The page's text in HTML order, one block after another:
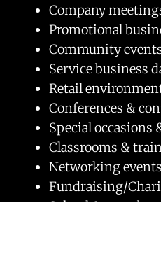
Company
Promotional
Community
Service business
Retail
Conferences &
Special occasions
Classrooms &
Networking events
Fundraising/
School & team